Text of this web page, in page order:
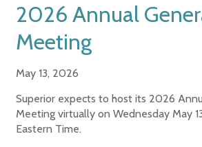
2026 Annual
Meeting
May 13, 2026
Superior expects to host its 2026
Meeting virtually on Wednesday May
Eastern Time.